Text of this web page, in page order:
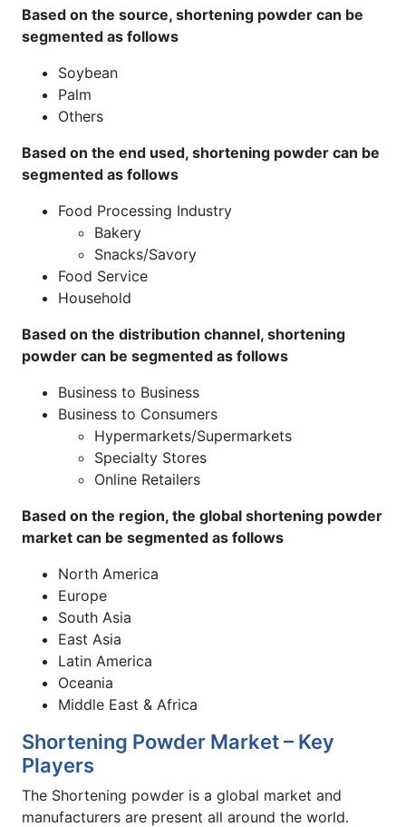
Based on the source, shortening powder can be
segmented as follows
Soybean
Palm
Others
Based on the end used, shortening powder can be
segmented as follows
Food Processing Industry
Bakery
Snacks/Savory
Food Service
Household
Based on the distribution channel, shortening
powder can be segmented as follows
Business to Business
Business to Consumers
Hypermarkets/Supermarkets
Specialty Stores
Online Retailers
Based on the region, the global shortening powder
market can be segmented as follows
North America
Europe
South Asia
East Asia
Latin America
Oceania
Middle East & Africa
Shortening Powder Market – Key
Players
The Shortening powder is a global market and
manufacturers are present all around the world.